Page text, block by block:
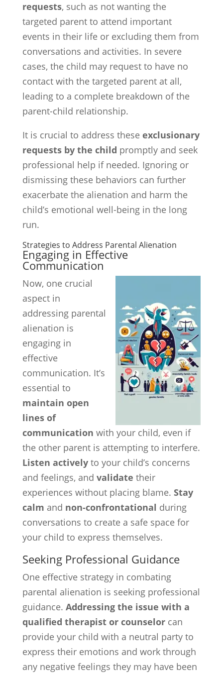
requests, such as not wanting the
targeted parent to attend important
events in their life or excluding them from
conversations and activities. In severe
cases, the child may request to have no
contact with the targeted parent at all,
leading to a complete breakdown of the
parent-child relationship.
It is crucial to address these exclusionary
requests by the child promptly and seek
professional help if needed. Ignoring or
dismissing these behaviors can further
exacerbate the alienation and harm the
child’s emotional well-being in the long
run.
Strategies to Address Parental Alienation
Engaging in Effective
Communication
Now, one crucial
aspect in
addressing parental
alienation is
engaging in
effective
communication. It’s
essential to
maintain open
lines of
communication with your child, even if
the other parent is attempting to interfere.
Listen activelyto your child’s concerns
and feelings, and validate their
experiences without placing blame. Stay
calm and non-confrontational during
conversations to create a safe space for
your child to express themselves.
Seeking Professional Guidance
One effective strategy in combating
parental alienation is seeking professional
guidance. Addressing the issue with a
qualified therapist or counselorcan
provide your child with a neutral party to
express their emotions and work through
any negative feelings they may have been